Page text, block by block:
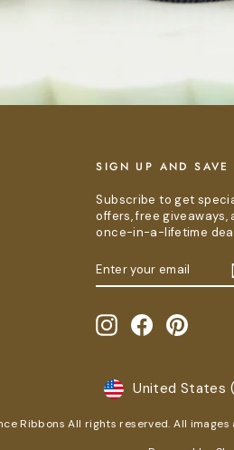
SIGN UP AND SAVE
Subscribe to get
offers, free giveaways,
once-in-a-lifetime
YOUR
EMAIL
InstagramFacebookPinterest
United States
Ribbons All rights reserved. All